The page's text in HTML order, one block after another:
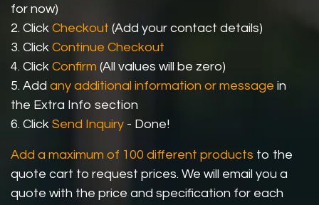
for now)
2. Click Checkout (Add your contact details)
3. Click Continue Checkout
4. Click Confirm (All values will be zero)
5. Add any additional information or message in
the Extra Info section
6. Click Send Inquiry - Done!
Add a maximum of 100 different products to the
quote cart to request prices. We will email you a
quote with the price and specification for each